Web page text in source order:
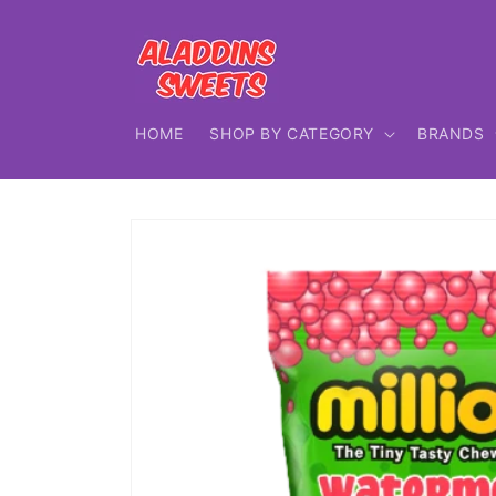
HOME SHOP BY CATEGORY BRANDS